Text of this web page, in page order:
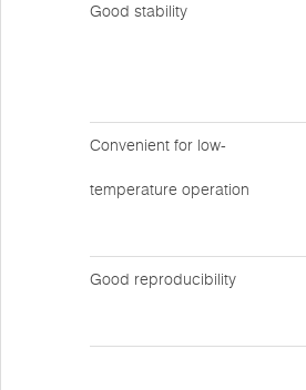
Good stability
Convenient for low-
temperature operation
Good reproducibility